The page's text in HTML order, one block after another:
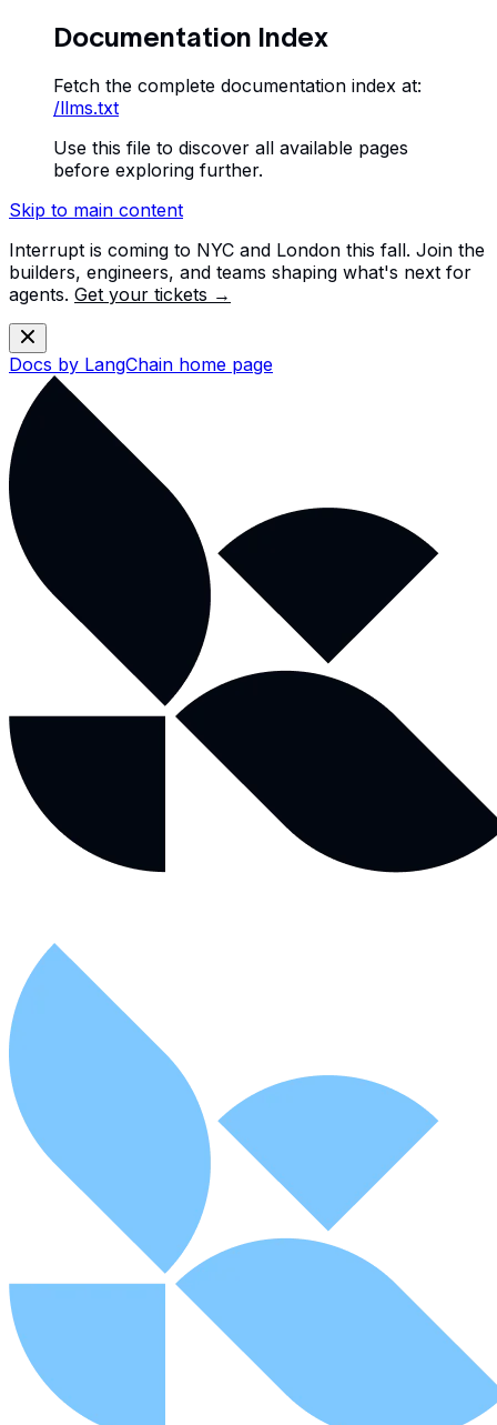
Documentation Index
Fetch the complete documentation index at:
/llms.txt
Use this file to discover all available pages
before exploring further.
Skip to main content
Interrupt is coming to NYC and London this fall. Join the
builders, engineers, and teams shaping what's next for
agents. Get your tickets →
Docs by LangChain home page